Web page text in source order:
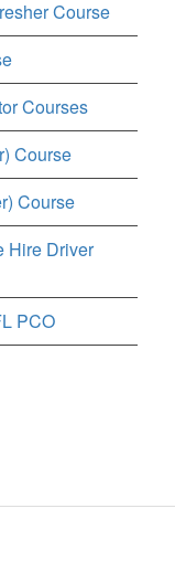
Course
Courses
Course
Course
Hire Driver
PCO